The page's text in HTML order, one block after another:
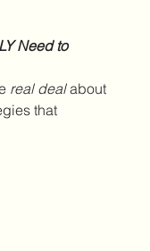
Need to
real deal about
that